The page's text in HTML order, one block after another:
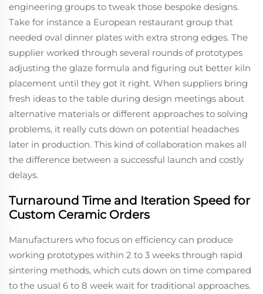
engineering groups to tweak those bespoke designs.
Take for instance a European restaurant group that
needed oval dinner plates with extra strong edges. The
supplier worked through several rounds of prototypes
adjusting the glaze formula and figuring out better kiln
placement until they got it right. When suppliers bring
fresh ideas to the table during design meetings about
alternative materials or different approaches to solving
problems, it really cuts down on potential headaches
later in production. This kind of collaboration makes all
the difference between a successful launch and costly
delays.
Turnaround Time and Iteration Speed for
Custom Ceramic Orders
Manufacturers who focus on efficiency can produce
working prototypes within 2 to 3 weeks through rapid
sintering methods, which cuts down on time compared
to the usual 6 to 8 week wait for traditional approaches.